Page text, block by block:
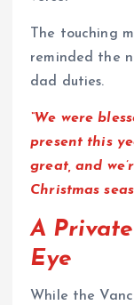
The touching
reminded the
dad duties.
“We were
present this
great, and
Christmas
A
Eye
While the